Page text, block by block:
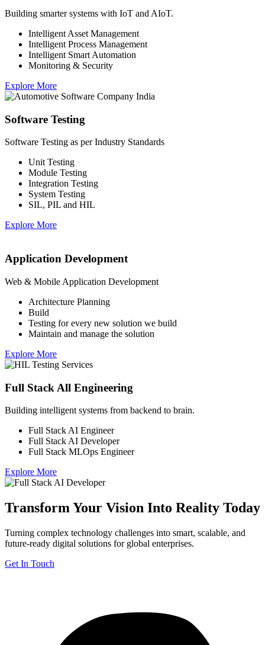
Building smarter systems with IoT and AIoT.
Intelligent Asset Management
Intelligent Process Management
Intelligent Smart Automation
Monitoring & Security
Explore More
Software Testing
Software Testing as per Industry Standards
Unit Testing
Module Testing
Integration Testing
System Testing
SIL, PIL and HIL
Explore More
Application Development
Web & Mobile Application Development
Architecture Planning
Build
Testing for every new solution we build
Maintain and manage the solution
Explore More
Full Stack All Engineering
Building intelligent systems from backend to brain.
Full Stack AI Engineer
Full Stack AI Developer
Full Stack MLOps Engineer
Explore More
Transform Your Vision Into Reality Today
Turning complex technology challenges into smart, scalable, and
future-ready digital solutions for global enterprises.
Get In Touch